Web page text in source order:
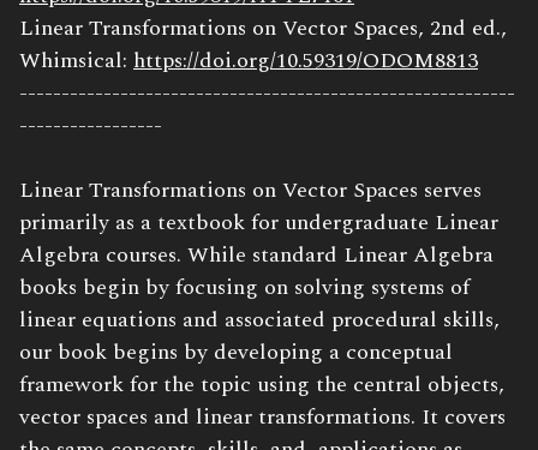
Linear Transformations on Vector Spaces, 2nd ed.,
Whimsical: https://doi.org/10.59319/ODOM8813
-----------------------------------------------------------
-----------------
Linear Transformations on Vector Spaces serves
primarily as a textbook for undergraduate Linear
Algebra courses. While standard Linear Algebra
books begin by focusing on solving systems of
linear equations and associated procedural skills,
our book begins by developing a conceptual
framework for the topic using the central objects,
vector spaces and linear transformations. It covers